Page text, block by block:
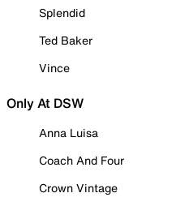
Splendid
Ted Baker
Vince
Only At DSW
Anna Luisa
Coach And Four
Crown Vintage